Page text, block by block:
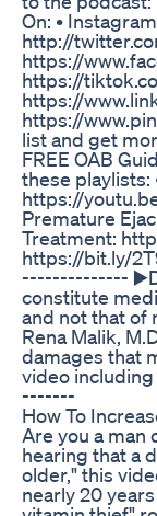
On: •
http://
https://
https://
https://
https://
list and get
FREE OAB
these playlists:
https://
Premature
Treatment:
https://bit.ly/
--------------
constitute
and not that of
Rena Malik,
damages that
video
-------
How To
Are you a man
hearing that a
older," this
nearly 20